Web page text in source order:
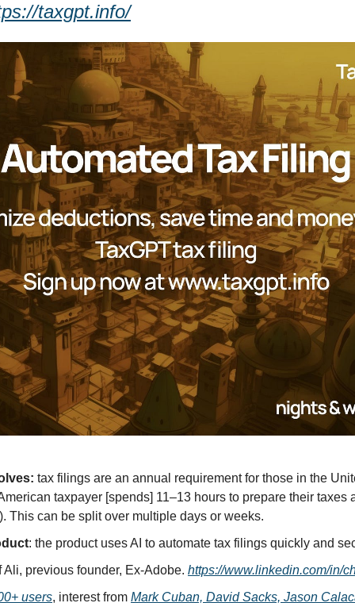
taxgpt.info/
tax filings are an annual requirement for those in the
taxpayer [spends] 11–13 hours to prepare their taxes
). This can be split over multiple days or weeks.
: the product uses AI to automate tax filings quickly and
previous founder, Ex-Adobe. https://www.linkedin.com/in/
users, interest from Mark Cuban, David Sacks, Jason